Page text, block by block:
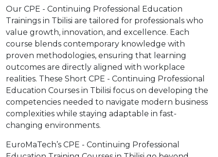
Our CPE - Continuing Professional Education
Trainings in Tbilisi are tailored for professionals who
value growth, innovation, and excellence. Each
course blends contemporary knowledge with
proven methodologies, ensuring that learning
outcomes are directly aligned with workplace
realities. These Short CPE - Continuing Professional
Education Courses in Tbilisi focus on developing the
competencies needed to navigate modern business
complexities while staying adaptable in fast-
changing environments.
EuroMaTech’s CPE - Continuing Professional